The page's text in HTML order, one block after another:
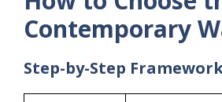
Contemporary
Step-by-Step